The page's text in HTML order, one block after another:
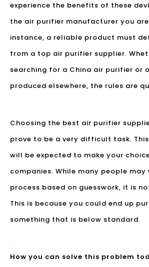
experience the benefits of these
the air purifier manufacturer you
instance, a reliable product must
from a top air purifier supplier.
searching for a China air purifier or
produced elsewhere, the rules are
Choosing the best air purifier
prove to be a very difficult task.
will be expected to make your
companies. While many people
process based on guesswork, it is
This is because you could end up
something that is below standard.
How you can solve this problem